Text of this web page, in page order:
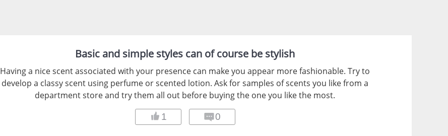
Basic and simple styles can of course be stylish
Having a nice scent associated with your presence can make you appear more fashionable. Try to
develop a classy scent using perfume or scented lotion. Ask for samples of scents you like from a
department store and try them all out before buying the one you like the most.
1 0